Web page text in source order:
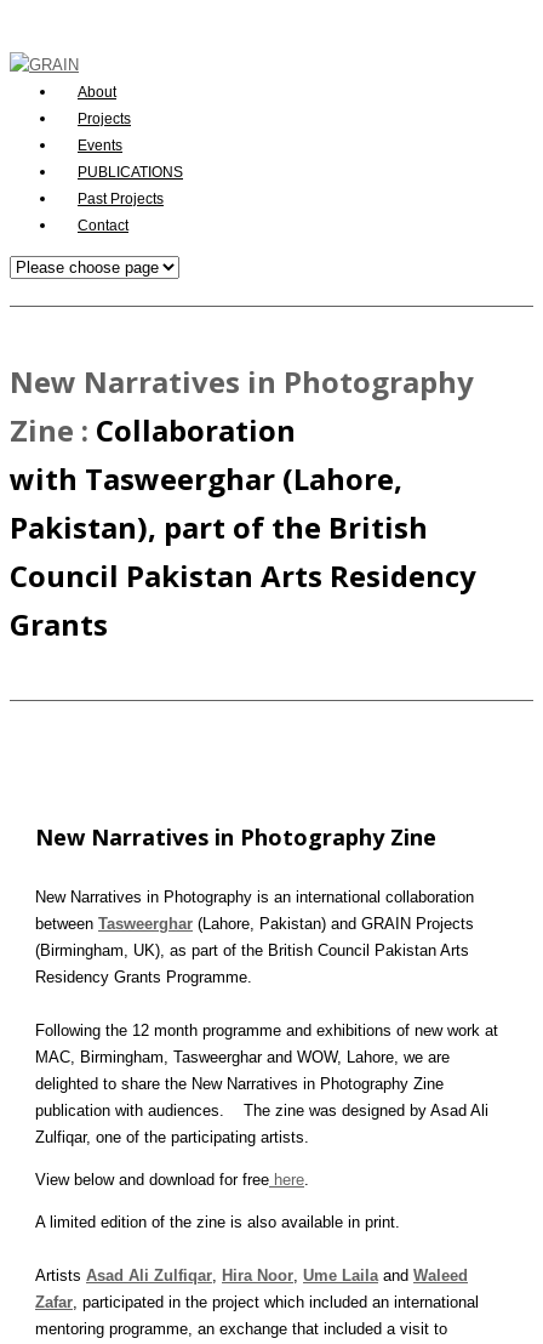
About
Projects
Events
PUBLICATIONS
Past Projects
Contact
New Narratives in Photography
Zine : Collaboration
with Tasweerghar (Lahore,
Pakistan), part of the British
Council Pakistan Arts Residency
Grants
New Narratives in Photography Zine
New Narratives in Photography is an international collaboration
between Tasweerghar (Lahore, Pakistan) and GRAIN Projects
(Birmingham, UK), as part of the British Council Pakistan Arts
Residency Grants Programme.
Following the 12 month programme and exhibitions of new work at
MAC, Birmingham, Tasweerghar and WOW, Lahore, we are
delighted to share the New Narratives in Photography Zine
publication with audiences. The zine was designed by Asad Ali
Zulfiqar, one of the participating artists.
View below and download for free here
A limited edition of the zine is also available in print.
Artists Asad Ali Zulfiqar Hira Noor Ume Laila and Waleed
Zafar , participated in the project which included an international
mentoring programme, an exchange that included a visit to